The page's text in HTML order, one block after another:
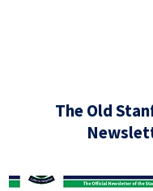
The Old